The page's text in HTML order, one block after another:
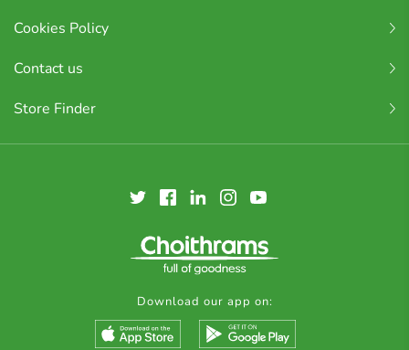
Cookies Policy
Contact us
Store Finder
Download our app on: